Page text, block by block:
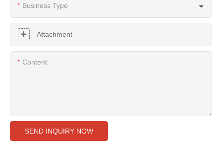
Business Type
Attachment
Content
SEND INQUIRY NOW